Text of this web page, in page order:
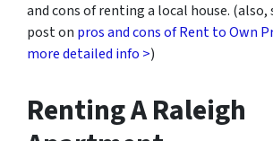
and cons of renting a local house. (also,
post on pros and cons of Rent to Own
more detailed info >)
Renting A Raleigh